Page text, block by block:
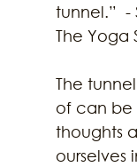
tunnel.”  -
The Yoga
The
of can be
thoughts
ourselves